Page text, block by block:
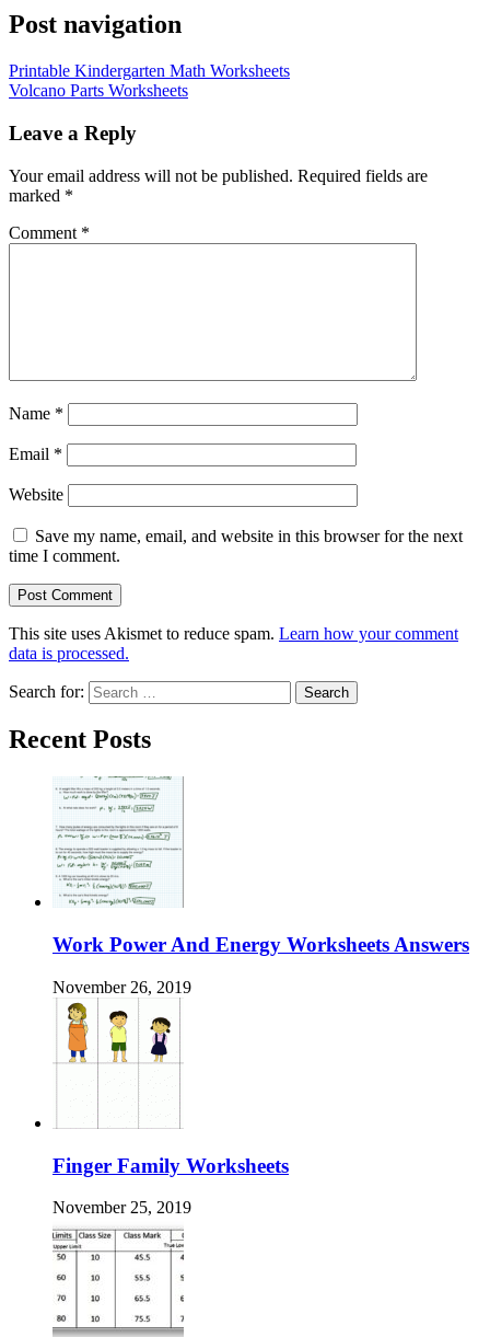
Post navigation
Printable Kindergarten Math Worksheets
Volcano Parts Worksheets
Leave a Reply
Your email address will not be published. Required fields are
marked *
Comment *
Name *
Email *
Website
Save my name, email, and website in this browser for the next
time I comment.
This site uses Akismet to reduce spam. Learn how your comment
data is processed.
Search for:
Recent Posts
Work Power And Energy Worksheets Answers
November 26, 2019
Finger Family Worksheets
November 25, 2019